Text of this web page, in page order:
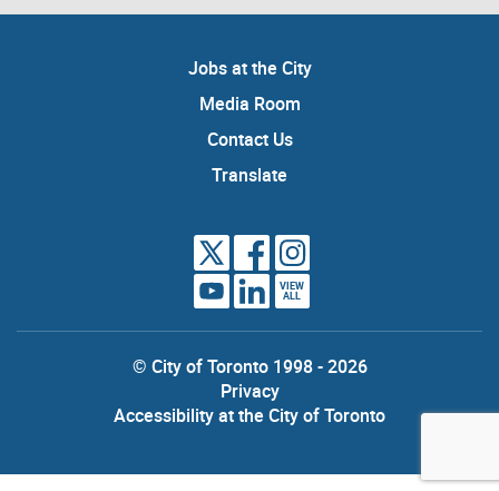
Jobs at the City
Media Room
Contact Us
Translate
VIEW
ALL
© City of Toronto 1998 - 2026
Privacy
Accessibility at the City of Toronto